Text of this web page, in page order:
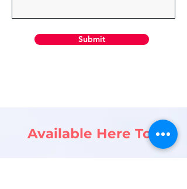
Submit
Available Here Too